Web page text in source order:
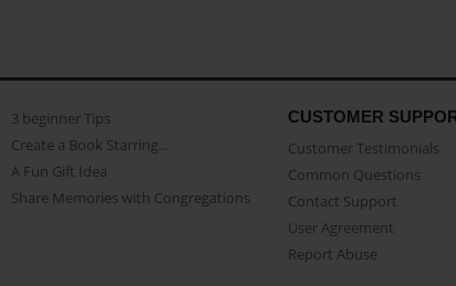
3 beginner Tips
Create a Book Starring...
A Fun Gift Idea
Share Memories with Congregations
CUSTOMER
Customer Testimonials
Common Questions
Contact Support
User Agreement
Report Abuse